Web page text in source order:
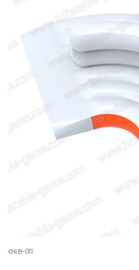
GRB-011